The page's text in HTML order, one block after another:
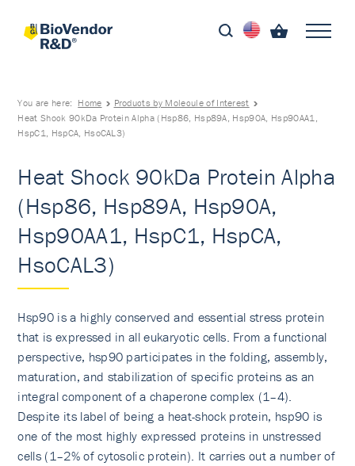
You are here: Home
Products by Molecule of Interest
Heat Shock 90kDa Protein Alpha (Hsp86, Hsp89A, Hsp90A, Hsp90AA1,
HspC1, HspCA, HsoCAL3)
Heat Shock 90kDa Protein Alpha
(Hsp86, Hsp89A, Hsp90A,
Hsp90AA1, HspC1, HspCA,
HsoCAL3)
Hsp90 is a highly conserved and essential stress protein
that is expressed in all eukaryotic cells. From a functional
perspective, hsp90 participates in the folding, assembly,
maturation, and stabilization of specific proteins as an
integral component of a chaperone complex (1–4).
Despite its label of being a heat-shock protein, hsp90 is
one of the most highly expressed proteins in unstressed
cells (1–2% of cytosolic protein). It carries out a number of